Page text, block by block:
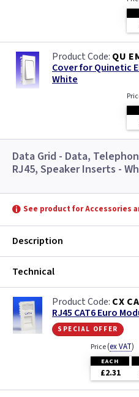
QU
Cover for Quinetic
White
Data Grid - Data,
RJ45, Speaker Inserts -
See product for Accessories
Description
Technical
CX
RJ45 CAT6 Euro
special offer
Price(ex VAT)
EACH
£2.31